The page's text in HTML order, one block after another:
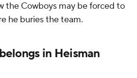
the Cowboys may be forced to
he buries the team.
in Heisman